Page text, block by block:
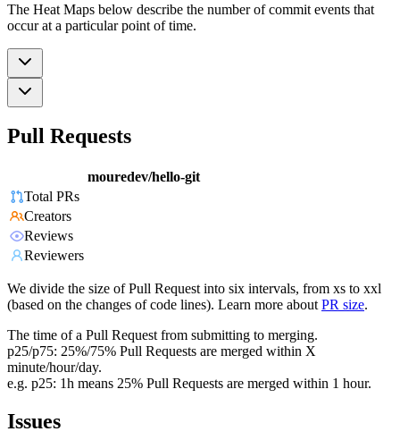
The Heat Maps below describe the number of commit events that
occur at a particular point of time.
Pull Requests
mouredev/hello-git
Total PRs
Creators
Reviews
Reviewers
We divide the size of Pull Request into six intervals, from xs to xxl
(based on the changes of code lines). Learn more about PR size.
The time of a Pull Request from submitting to merging.
p25/p75: 25%/75% Pull Requests are merged within X
minute/hour/day.
e.g. p25: 1h means 25% Pull Requests are merged within 1 hour.
Issues